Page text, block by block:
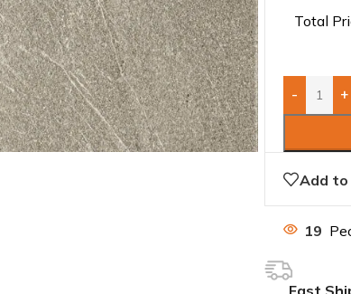
Total
- +
Add
19
Fast